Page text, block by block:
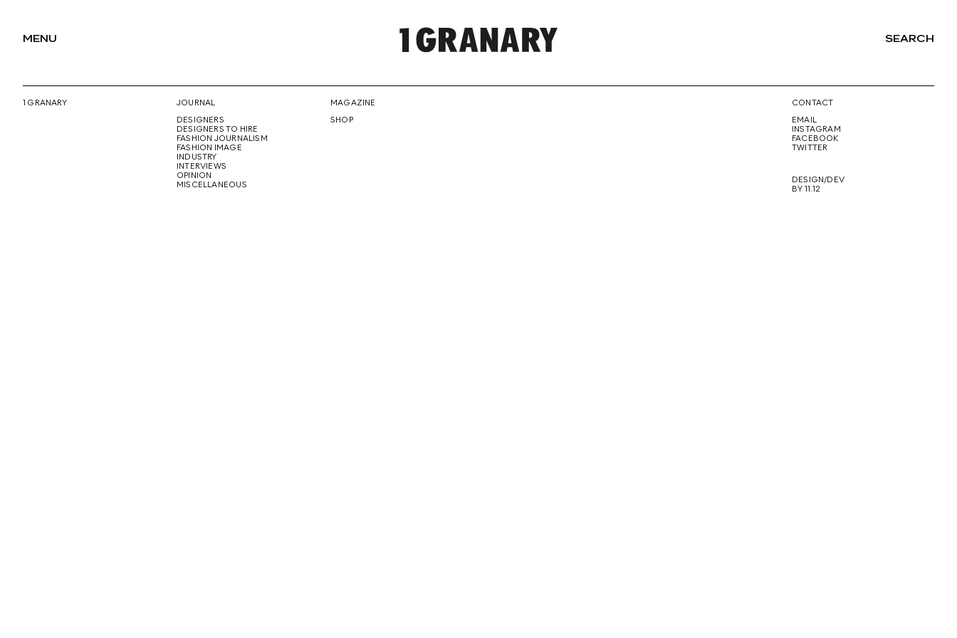
MENU
REPRESENTING
SEARCH
1 GRANARY
JOURNAL
DESIGNERS
DESIGNERS TO HIRE
FASHION JOURNALISM
FASHION IMAGE
INDUSTRY
INTERVIEWS
OPINION
MISCELLANEOUS
MAGAZINE
SHOP
CONTACT
EMAIL
INSTAGRAM
FACEBOOK
TWITTER
DESIGN/DEV
BY 11.12